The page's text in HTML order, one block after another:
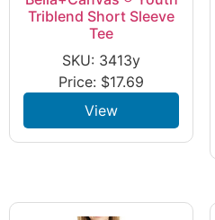
Triblend Short Sleeve
Tee
SKU: 3413y
Price: $17.69
View